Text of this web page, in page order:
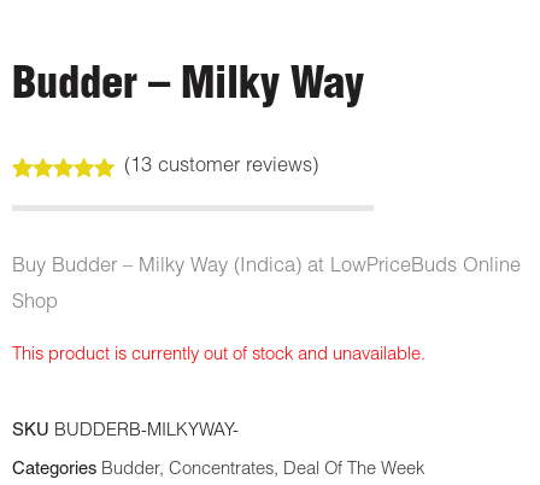
Budder – Milky Way
out of 5
customer
ratings
(13customer reviews)
Buy Budder – Milky Way (Indica) at LowPriceBuds Online
Shop
This product is currently out of stock and unavailable.
SKU BUDDERB-MILKYWAY-
Categories Budder, Concentrates, Deal Of The Week